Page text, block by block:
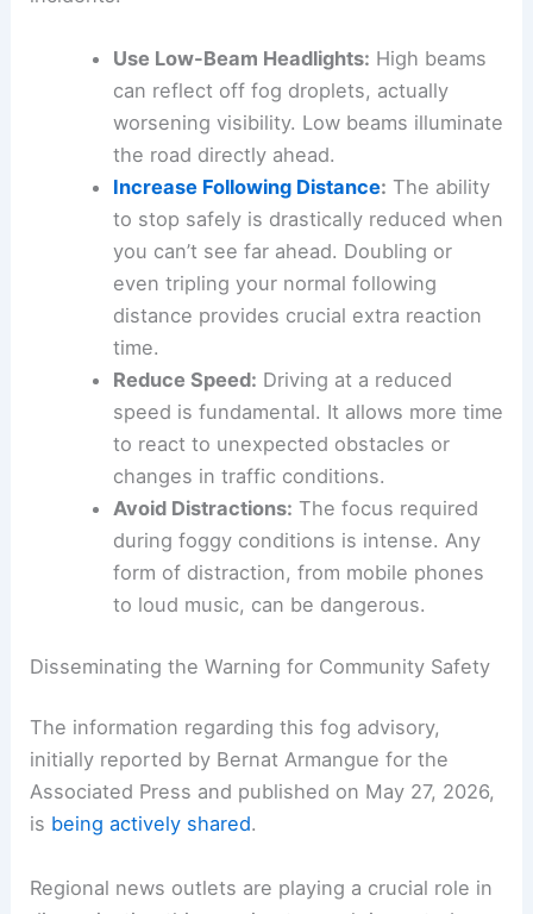
for motorists is paramount.
Adhering to these guidelines can make a
significant difference in preventing unfortunate
incidents.
Use Low-Beam Headlights:High beams
can reflect offfog droplets, actually
worsening visibility. Low beams illuminate
the road directly ahead.
Increase Following Distance:The ability
to stop safely is drastically reduced when
you can’t see far ahead. Doubling or
even tripling your normal following
distance provides crucial extra reaction
time.
Reduce Speed:Driving at a reduced
speed is fundamental. It allows more time
changes in traffic conditions.
during foggy conditions is intense. Any
form of distraction, from mobile phones
to loud music, can be dangerous.
Temperatures and Wildfire Risk